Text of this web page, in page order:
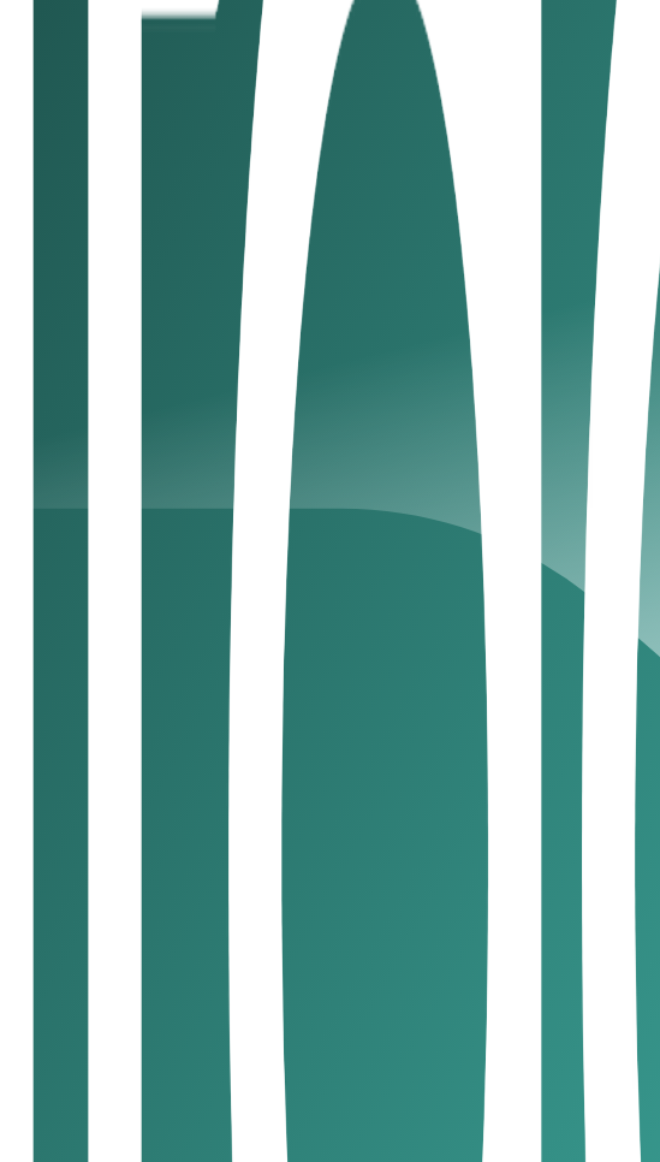
2. Negotiate fair payment terms 3. State payment terms clearly 4.
7. Stick to a regular invoicing schedule 8. Require an upfront
with your client
have a signed contract outlining scope, deliverables, payment terms,
are delayed. For businesses looking to improve cash flow
terms
Avoid accepting terms longer than you can manage. Being firm on
clearly
policies in your invoices. In the UAE, clearly documented terms
tips in practice.
and follow up
significantly reduce delays. Staying proactive ensures better
history
risk. Reassessing client reliability helps you make informed
business finance UAE.
to automate invoicing, reminders, and reconciliation. Reducing
schedule
anticipate payments and fosters a disciplined payment culture.
a deposit upfront. Staggered payments ensure commitment and
networks can offer valuable insights into managing payments
emails, and reminders. Proper documentation is essential if disputes
visibility, and manual processes can put pressure on your business.